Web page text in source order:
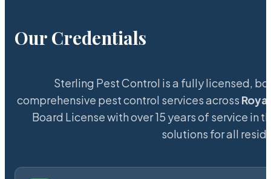
Our Credentials
Sterling Pest Control is a fully licensed,
comprehensive pest control services across
Board License with over 15 years of service in
solutions for all